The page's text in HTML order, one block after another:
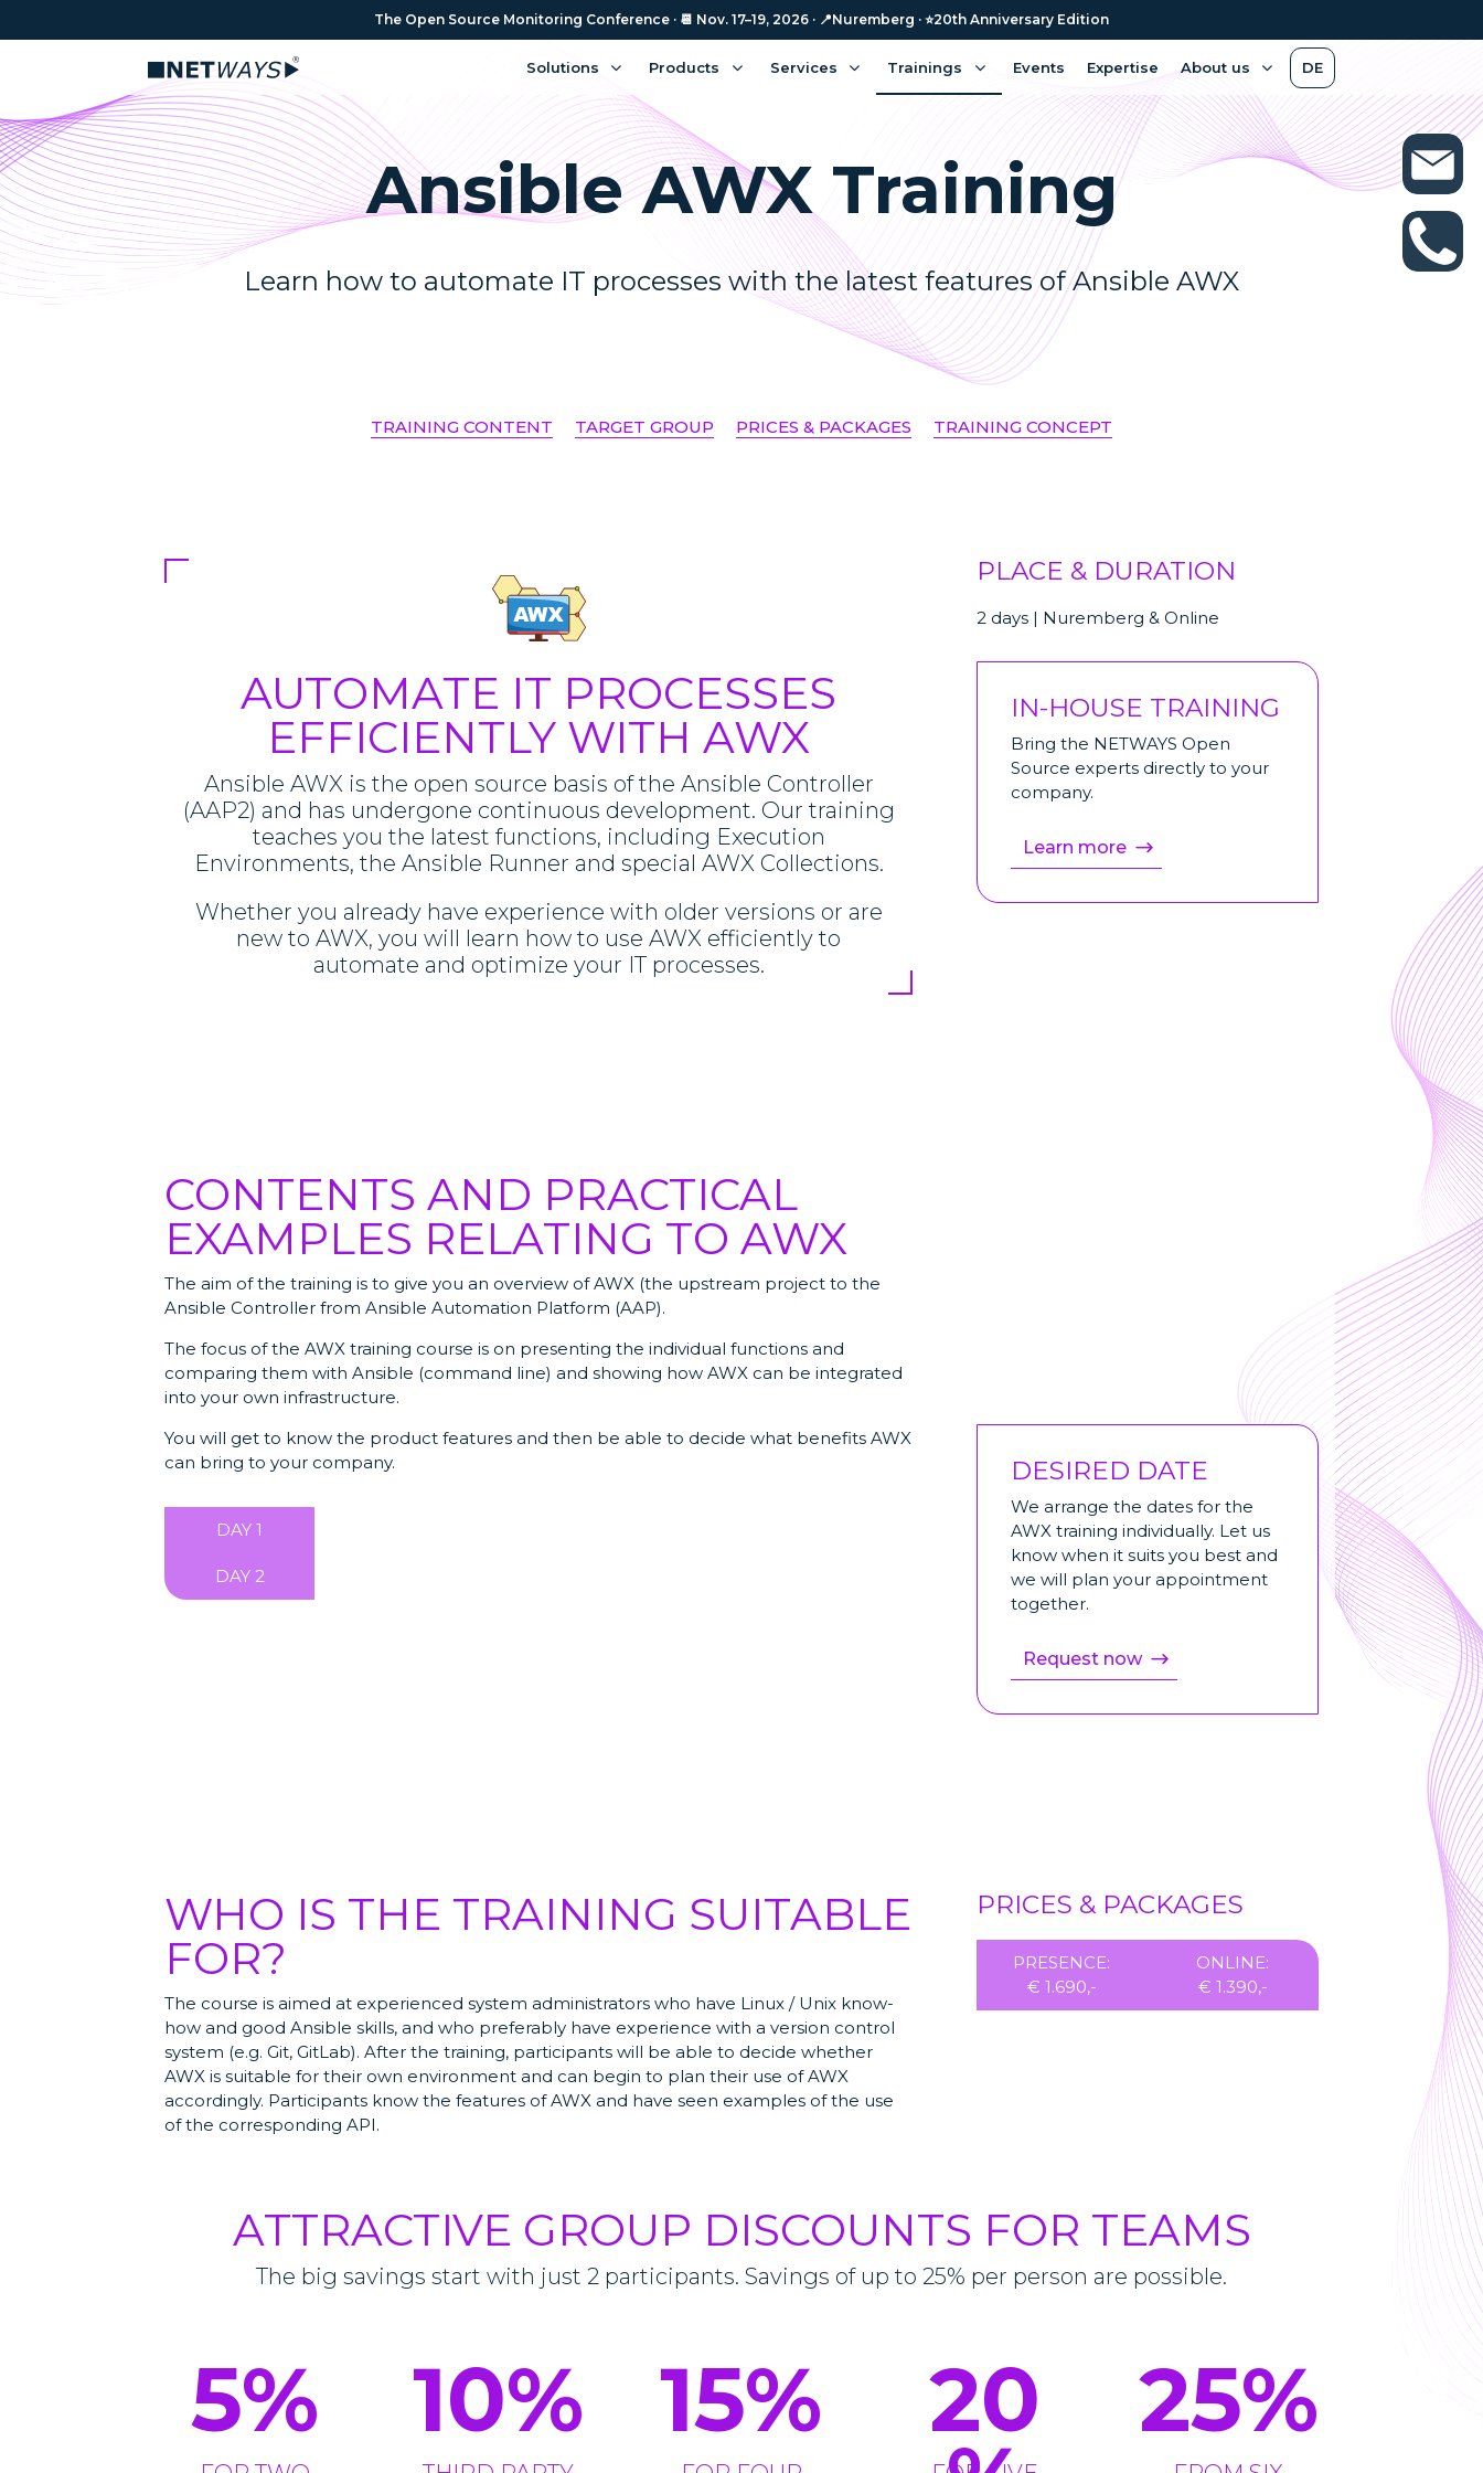
The Open Source Monitoring Conference · 📆 Nov. 17–19, 2026 · 📍Nuremberg · ⭐️20th Anniversary Edition
Solutions Products Services Trainings Events Expertise About us DE
Ansible AWX Training
Learn how to automate IT processes with the latest features of Ansible AWX
TRAINING CONTENT TARGET GROUP PRICES & PACKAGES TRAINING CONCEPT
AUTOMATE IT PROCESSES
EFFICIENTLY WITH AWX
Ansible AWX is the open source basis of the Ansible Controller
(AAP2) and has undergone continuous development. Our training
teaches you the latest functions, including Execution
Environments, the Ansible Runner and special AWX Collections.
Whether you already have experience with older versions or are
new to AWX, you will learn how to use AWX efficiently to
automate and optimize your IT processes.
PLACE & DURATION
2 days | Nuremberg & Online
IN-HOUSE TRAINING
Bring the NETWAYS Open
Source experts directly to your
company.
Learn more
CONTENTS AND PRACTICAL
EXAMPLES RELATING TO AWX
The aim of the training is to give you an overview of AWX (the upstream project to the
Ansible Controller from Ansible Automation Platform (AAP).
The focus of the AWX training course is on presenting the individual functions and
comparing them with Ansible (command line) and showing how AWX can be integrated
into your own infrastructure.
You will get to know the product features and then be able to decide what benefits AWX
can bring to your company.
DAY 1
DAY 2
DESIRED DATE
We arrange the dates for the
AWX training individually. Let us
know when it suits you best and
we will plan your appointment
together.
Request now
WHO IS THE TRAINING SUITABLE
FOR?
The course is aimed at experienced system administrators who have Linux / Unix know-
how and good Ansible skills, and who preferably have experience with a version control
system (e.g. Git, GitLab). After the training, participants will be able to decide whether
AWX is suitable for their own environment and can begin to plan their use of AWX
accordingly. Participants know the features of AWX and have seen examples of the use
of the corresponding API.
PRICES & PACKAGES
PRESENCE:
€ 1.690,-
ONLINE:
€ 1.390,-
ATTRACTIVE GROUP DISCOUNTS FOR TEAMS
The big savings start with just 2 participants. Savings of up to 25% per person are possible.
5% 10% 15% 20 25%